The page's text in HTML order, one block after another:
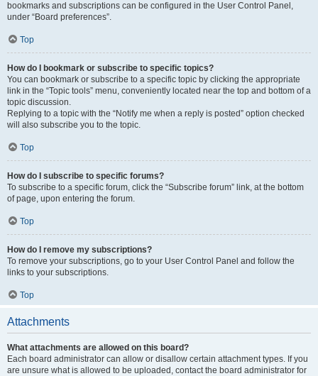
bookmarks and subscriptions can be configured in the User Control Panel,
under “Board preferences”.
Top
How do I bookmark or subscribe to specific topics?
You can bookmark or subscribe to a specific topic by clicking the appropriate
link in the “Topic tools” menu, conveniently located near the top and bottom of a
topic discussion.
Replying to a topic with the “Notify me when a reply is posted” option checked
will also subscribe you to the topic.
Top
How do I subscribe to specific forums?
To subscribe to a specific forum, click the “Subscribe forum” link, at the bottom
of page, upon entering the forum.
Top
How do I remove my subscriptions?
To remove your subscriptions, go to your User Control Panel and follow the
links to your subscriptions.
Top
Attachments
What attachments are allowed on this board?
Each board administrator can allow or disallow certain attachment types. If you
are unsure what is allowed to be uploaded, contact the board administrator for